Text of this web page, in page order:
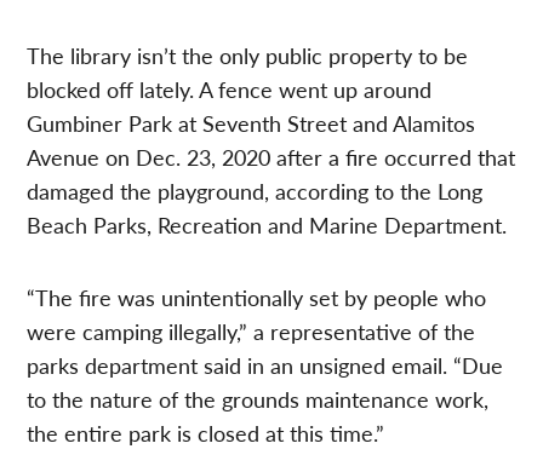
The library isn’t the only public property to be
blocked off lately. A fence went up around
Gumbiner Park at Seventh Street and Alamitos
Avenue on Dec. 23, 2020 after a fire occurred that
damaged the playground, according to the Long
Beach Parks, Recreation and Marine Department.
“The fire was unintentionally set by people who
were camping illegally,” a representative of the
parks department said in an unsigned email. “Due
to the nature of the grounds maintenance work,
the entire park is closed at this time.”